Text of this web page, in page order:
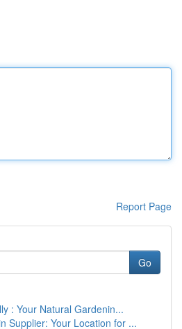
Report Page
Go
: Your Natural Gardenin...
Supplier: Your Location for ...